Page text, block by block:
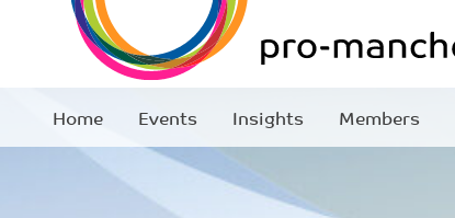
Home Events Insights Members